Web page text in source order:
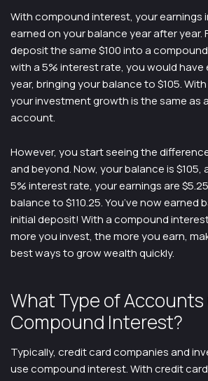
With compound interest, your earnings
earned on your balance year after year.
deposit the same $100 into a
with a 5% interest rate, you would have
year, bringing your balance to $105.
your investment growth is the same as
account.
However, you start seeing the
and beyond. Now, your balance is $105,
5% interest rate, your earnings are
balance to $110.25. You’ve now earned
initial deposit! With a compound
more you invest, the more you earn,
best ways to grow wealth quickly.
What Type of Accounts
Compound Interest?
Typically, credit card companies and
use compound interest. With credit